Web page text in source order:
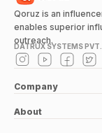
Qoruz is an
enables superior
outreach.
DATRUX SYSTEMS
Company
About